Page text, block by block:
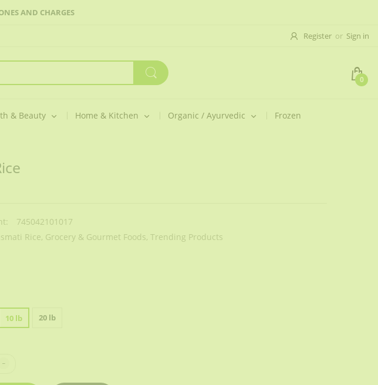
AND CHARGES
Register or Sign in
0
& Beauty Home & Kitchen Organic / Ayurvedic Frozen
745042101017
Rice, Grocery & Gourmet Foods, Trending Products
10 lb 20 lb